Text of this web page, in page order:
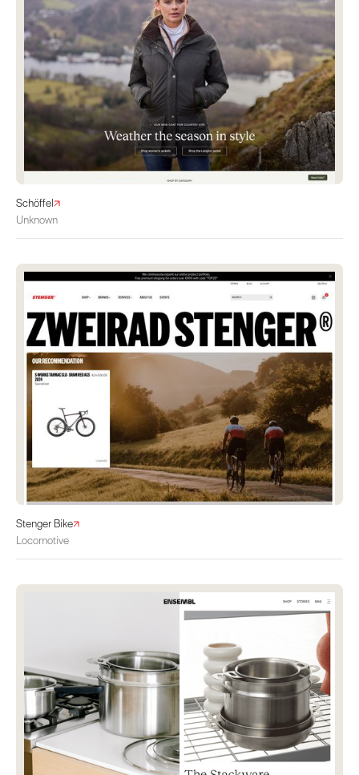
Schöffel
Unknown
Stenger Bike
Locomotive